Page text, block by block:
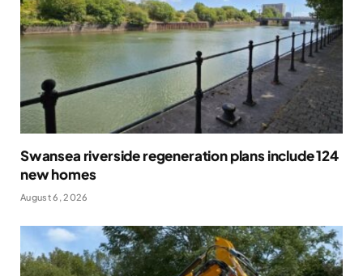
Swansea riverside regeneration plans include 124
new homes
August 6, 2026